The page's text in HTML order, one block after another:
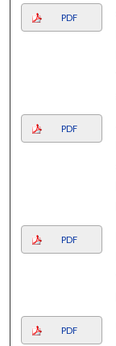
PDF
PDF
PDF
PDF